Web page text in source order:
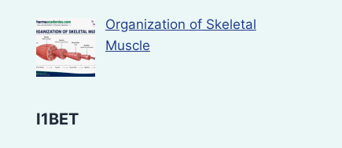
Organization of Skeletal
Muscle
I1BET